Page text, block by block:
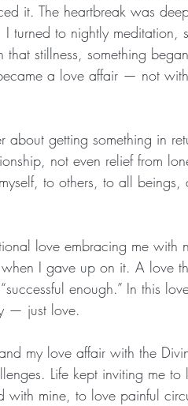
it. The heartbreak was
turned to nightly meditation,
stillness, something
a love affair — not
about getting something in
not even relief from
to others, to all beings,
love embracing me with
I gave up on it. A love
enough.” In this
— just love.
my love affair with the
Life kept inviting me to
mine, to love painful